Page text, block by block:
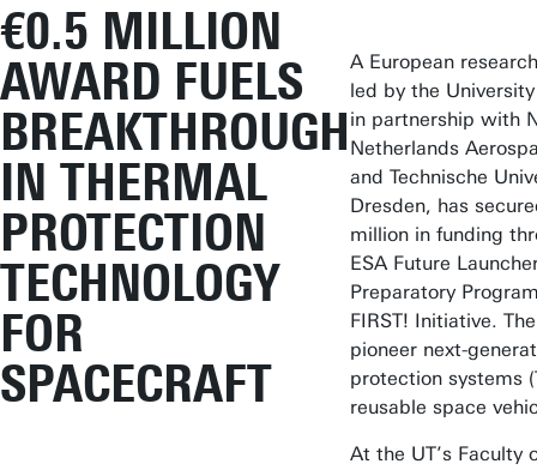
€0.5 MILLION
AWARD FUELS
BREAKTHROUGH
IN THERMAL
PROTECTION
TECHNOLOGY
FOR
SPACECRAFT
A European
led by the
in partnership with
Netherlands
and Technische
Dresden, has
million in funding
ESA Future
Preparatory
FIRST! Initiative.
pioneer next-
protection systems
reusable space
At the UT’s Faculty